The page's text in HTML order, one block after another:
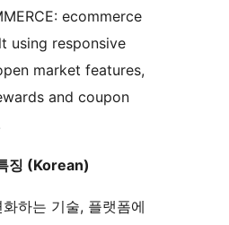
ecommerce
using responsive
market features,
and coupon
징 (Korean)
하는 기술, 플랫폼에